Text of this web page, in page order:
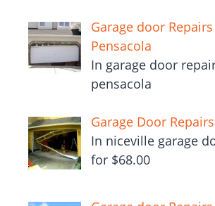
Garage door
Pensacola
In garage door
pensacola
Garage Door
In niceville garage
for $68.00